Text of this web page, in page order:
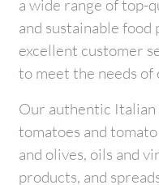
a wide range of top-
and sustainable
excellent customer
to meet the needs of
Our authentic
tomatoes and
and olives, oils and
products, and